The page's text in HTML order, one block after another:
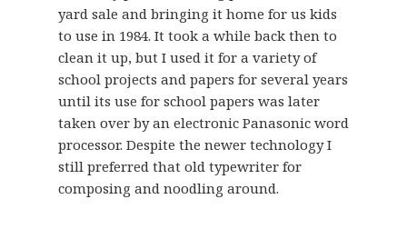
yard sale and bringing it home for us kids
to use in 1984. It took a while back then to
clean it up, but I used it for a variety of
school projects and papers for several years
until its use for school papers was later
taken over by an electronic Panasonic word
processor. Despite the newer technology I
still preferred that old typewriter for
composing and noodling around.